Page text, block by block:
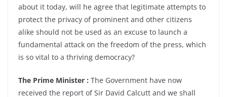
about it today, will he agree that legitimate attempts to
protect the privacy of prominent and other citizens
alike should not be used as an excuse to launch a
fundamental attack on the freedom of the press, which
is so vital to a thriving democracy?
The Prime Minister : The Government have now
received the report of Sir David Calcutt and we shall